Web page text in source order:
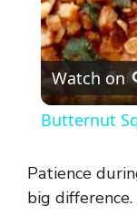
Watch on
Butternut
Patience
big